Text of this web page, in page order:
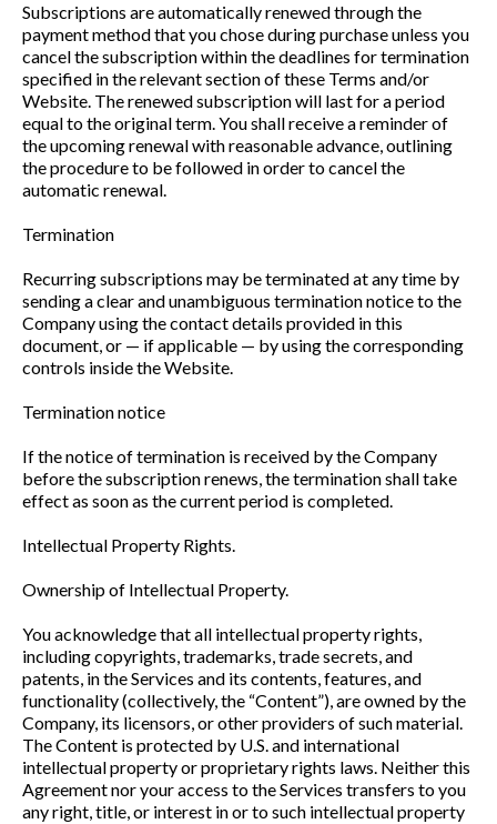
Subscriptions are automatically renewed through the
payment method that you chose during purchase unless you
cancel the subscription within the deadlines for termination
specified in the relevant section of these Terms and/or
Website. The renewed subscription will last for a period
equal to the original term. You shall receive a reminder of
the upcoming renewal with reasonable advance, outlining
the procedure to be followed in order to cancel the
automatic renewal.
Termination
Recurring subscriptions may be terminated at any time by
sending a clear and unambiguous termination notice to the
Company using the contact details provided in this
document, or — if applicable — by using the corresponding
controls inside the Website.
Termination notice
If the notice of termination is received by the Company
before the subscription renews, the termination shall take
effect as soon as the current period is completed.
Intellectual Property Rights.
Ownership of Intellectual Property.
You acknowledge that all intellectual property rights,
including copyrights, trademarks, trade secrets, and
patents, in the Services and its contents, features, and
functionality (collectively, the “Content”), are owned by the
Company, its licensors, or other providers of such material.
The Content is protected by U.S. and international
intellectual property or proprietary rights laws. Neither this
Agreement nor your access to the Services transfers to you
any right, title, or interest in or to such intellectual property